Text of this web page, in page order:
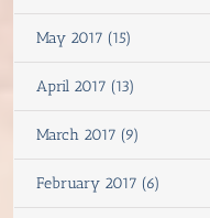
May 2017 (15)
April 2017 (13)
March 2017 (9)
February 2017 (6)